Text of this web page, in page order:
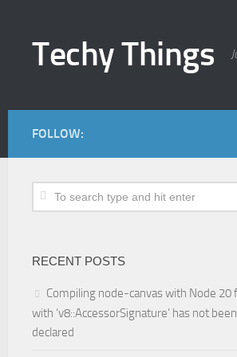
Techy Things
FOLLOW:
RECENT POSTS
Compiling node-canvas with Node 20
with ‘v8::AccessorSignature’ has not been
declared